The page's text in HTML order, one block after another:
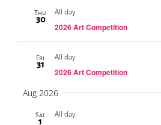
Thu
30
All day
2026 Art Competition
Fri
31
All day
2026 Art Competition
Aug 2026
Sat
1
All day